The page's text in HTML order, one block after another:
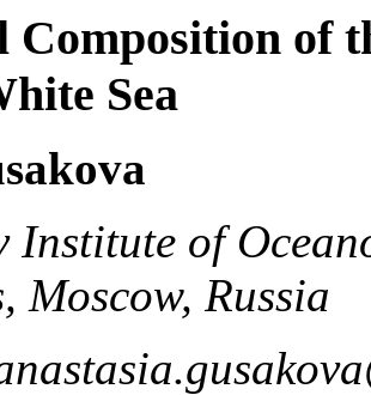
of
Sea
Institute of
Moscow, Russia